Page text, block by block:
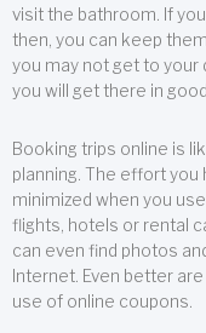
visit the bathroom. If
then, you can keep
you may not get to your
you will get there in
Booking trips online is
planning. The effort you
minimized when you
flights, hotels or rental
can even find photos
Internet. Even better
use of online coupons.